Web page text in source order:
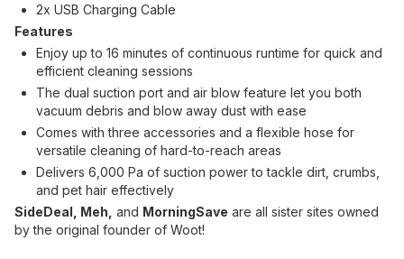
2x USB Charging Cable
Features
Enjoy up to 16 minutes of continuous runtime for quick and
efficient cleaning sessions
The dual suction port and air blow feature let you both
vacuum debris and blow away dust with ease
Comes with three accessories and a flexible hose for
versatile cleaning of hard-to-reach areas
Delivers 6,000 Pa of suction power to tackle dirt, crumbs,
and pet hair effectively
SideDeal, Meh, and MorningSave are all sister sites owned
by the original founder of Woot!